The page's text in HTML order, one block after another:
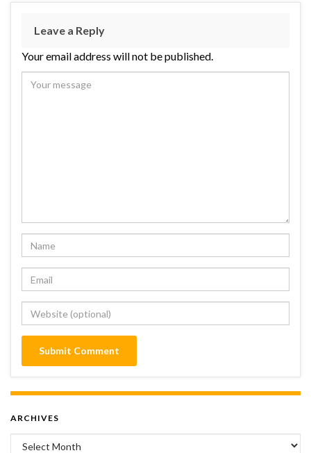
Leave a Reply
Your email address will not be published.
ARCHIVES
Archives